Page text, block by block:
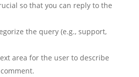
so that you can reply to the
the query (e.g., support,
area for the user to describe